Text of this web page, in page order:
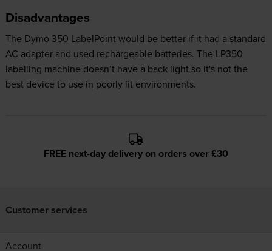
Disadvantages
The Dymo 350 LabelPoint would be better if it had a standard
AC adapter and used rechargeable batteries. The LP350
labelling machine doesn’t have a back light so it's not the
best device to use in poorly lit environments.
FREE next-day delivery on orders over £30
Customer services
Account